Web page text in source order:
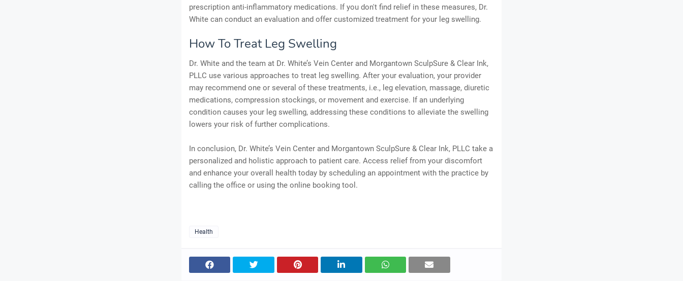
prescription anti-inflammatory medications. If you don't find relief in these measures, Dr.
White can conduct an evaluation and offer customized treatment for your leg swelling.
How To Treat Leg Swelling
Dr. White and the team at Dr. White’s Vein Center and Morgantown SculpSure & Clear Ink,
PLLC use various approaches to treat leg swelling. After your evaluation, your provider
may recommend one or several of these treatments, i.e., leg elevation, massage, diuretic
medications, compression stockings, or movement and exercise. If an underlying
condition causes your leg swelling, addressing these conditions to alleviate the swelling
lowers your risk of further complications.
In conclusion, Dr. White’s Vein Center and Morgantown SculpSure & Clear Ink, PLLC take a
personalized and holistic approach to patient care. Access relief from your discomfort
and enhance your overall health today by scheduling an appointment with the practice by
calling the office or using the online booking tool.
Health